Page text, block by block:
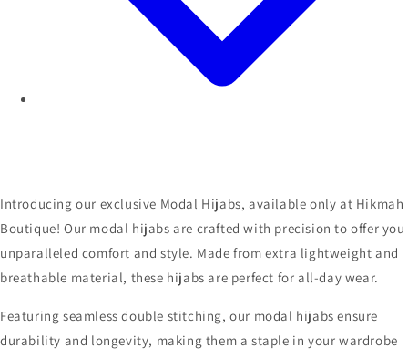
Introducing our exclusive Modal Hijabs, available only at Hikmah
Boutique! Our modal hijabs are crafted with precision to offer you
unparalleled comfort and style. Made from extra lightweight and
breathable material, these hijabs are perfect for all-day wear.
Featuring seamless double stitching, our modal hijabs ensure
durability and longevity, making them a staple in your wardrobe